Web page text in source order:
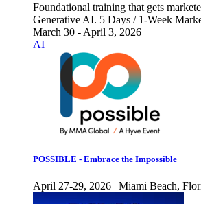
Foundational training that gets
Generative AI. 5 Days / 1-Week
March 30 - April 3, 2026
AI
POSSIBLE - Embrace the Impossible
April 27-29, 2026 | Miami Beach,